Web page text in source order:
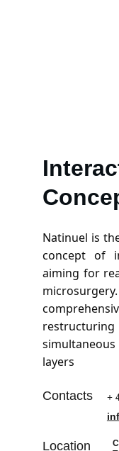
Natinuel is
concept of
aiming for
layers​
Contacts +
Location